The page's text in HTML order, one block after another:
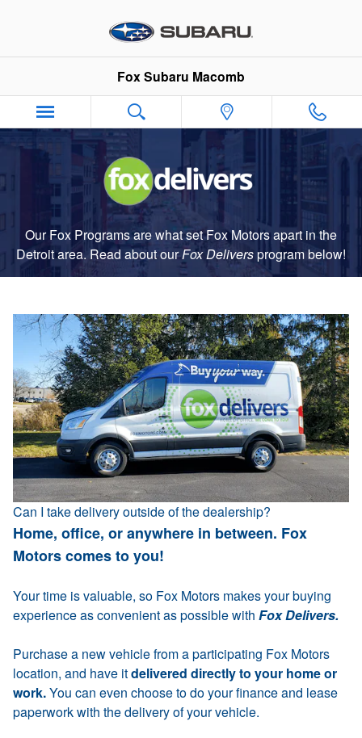
Fox Delivers
Fox Subaru Macomb
Our Fox Programs are what set Fox Motors apart in the
Detroit area. Read about ourFox Deliversprogrambelow!
Can I take delivery outside of the dealership?
Home, office, or anywhere in between. Fox
Motors comes to you!
Your time is valuable, so Fox Motors makes your buying
experience as convenient as possible with Fox Delivers.
Purchase a new vehicle from a participating Fox Motors
location, and have itdelivered directly to your home or
work.You can even choose to do your finance and lease
paperwork with the delivery of your vehicle.